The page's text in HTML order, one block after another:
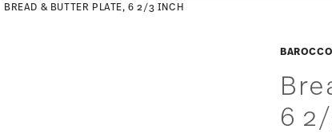
6
BREAD & BUTTER PLATE, 6 2/3 INCH